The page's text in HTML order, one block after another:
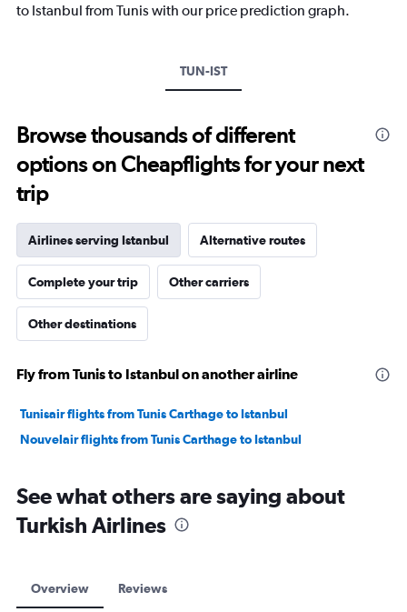
1
to
1800.
to Istanbul from Tunis with our price prediction graph.
TUN-IST
Browse thousands of different
options on Cheapflights for your next
trip
Airlines serving Istanbul Alternative routes
Complete your trip Other carriers
Other destinations
Fly from Tunis to Istanbul on another airline
Tunisair flights from Tunis Carthage to Istanbul
Nouvelair flights from Tunis Carthage to Istanbul
See what others are saying about
Turkish Airlines
Overview Reviews